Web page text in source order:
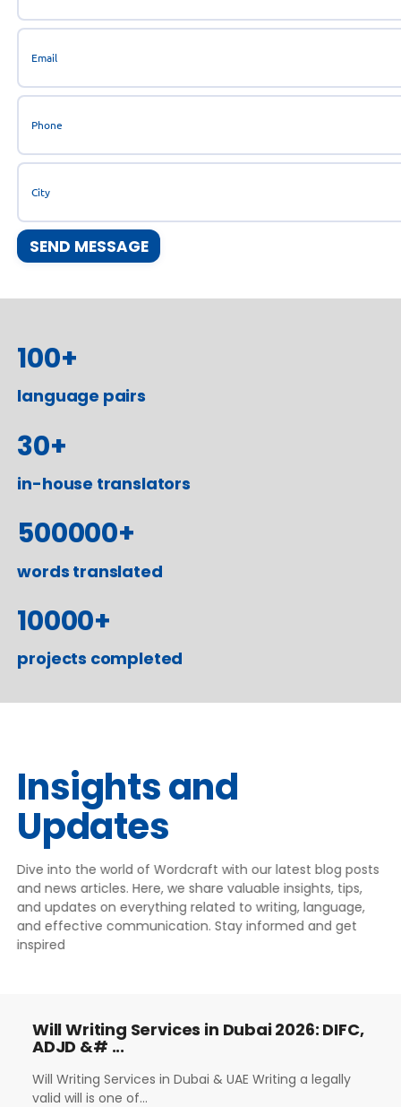
100+
language pairs
30+
in-house translators
500000+
words translated
10000+
projects completed
Insights and
Updates
Dive into the world of Wordcraft with our latest blog posts
and news articles. Here, we share valuable insights, tips,
and updates on everything related to writing, language,
and effective communication. Stay informed and get
inspired
Will Writing Services in Dubai 2026: DIFC,
ADJD &# ...
Will Writing Services in Dubai & UAE Writing a legally
valid will is one of...